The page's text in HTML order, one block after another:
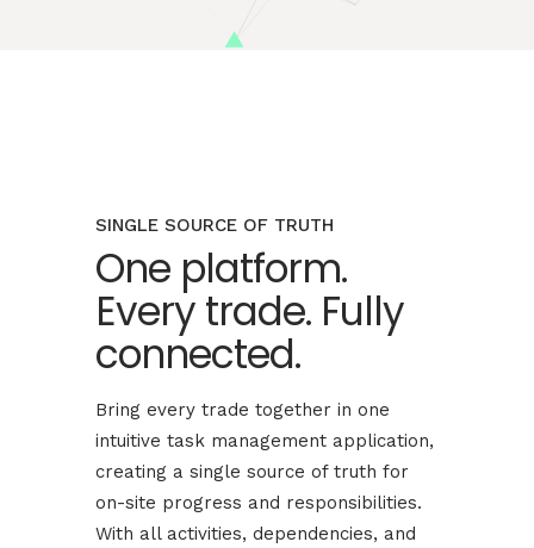
SINGLE SOURCE OF TRUTH
One platform.
Every trade. Fully
connected.
Bring every trade together in one
intuitive task management application,
creating a single source of truth for
on-site progress and responsibilities.
With all activities, dependencies, and